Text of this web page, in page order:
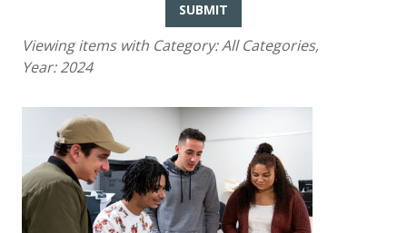
SUBMIT
Viewing items with Category:All Categories,
Year:2024